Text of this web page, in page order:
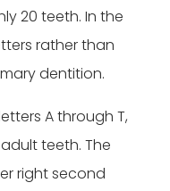
20 teeth. In the
rather than
dentition.
A through T,
teeth. The
right second